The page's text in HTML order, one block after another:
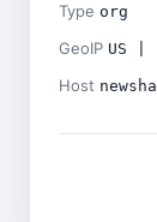
Type org
GeoIP US |
Host